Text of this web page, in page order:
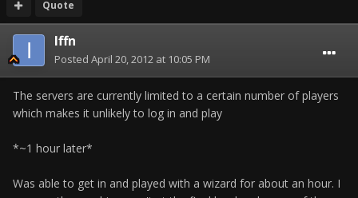
Quote
Iffn
Posted April 20, 2012 at 10:05 PM
The servers are currently limited to a certain number of players
which makes it unlikely to log in and play
*~1 hour later*
Was able to get in and played with a wizard for about an hour. I